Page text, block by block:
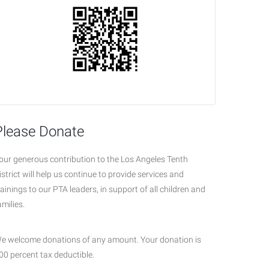
Donate
generous contribution to the Los Angeles Tenth
will help us continue to provide services and
to our PTA leaders, in support of all children and
welcome donations of any amount. Your donation is
percent tax deductible.